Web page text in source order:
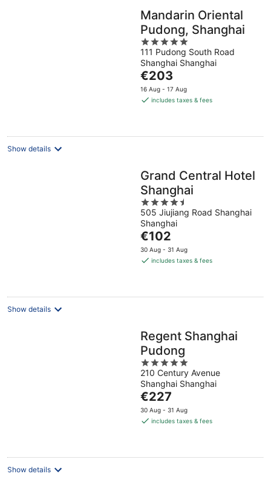
Mandarin Oriental
Pudong, Shanghai
5
out
of
5
111 Pudong South Road
Shanghai Shanghai
The
price
is
night
€203
16 Aug - 17 Aug
includes taxes & fees
Show details
Grand Central Hotel
Shanghai
4.5
out
of
5
505 Jiujiang Road Shanghai
Shanghai
The
price
is
night
€102
30 Aug - 31 Aug
includes taxes & fees
Show details
Regent Shanghai
Pudong
5
out
of
5
210 Century Avenue
Shanghai Shanghai
The
price
is
night
€227
30 Aug - 31 Aug
includes taxes & fees
Show details